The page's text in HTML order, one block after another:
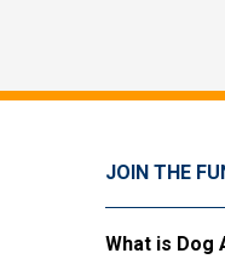
JOIN THE
What is Dog